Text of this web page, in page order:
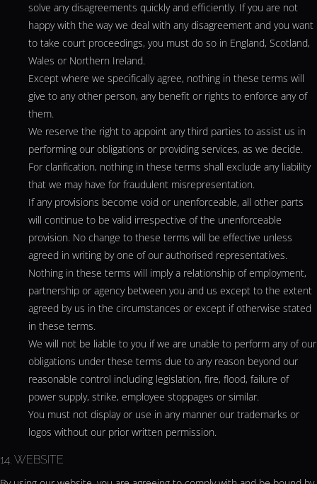
solve any disagreements quickly and efficiently. If you are not
happy with the way we deal with any disagreement and you want
to take court proceedings, you must do so in England, Scotland,
Wales or Northern Ireland.
Except where we specifically agree, nothing in these terms will
give to any other person, any benefit or rights to enforce any of
them.
We reserve the right to appoint any third parties to assist us in
performing our obligations or providing services, as we decide.
For clarification, nothing in these terms shall exclude any liability
that we may have for fraudulent misrepresentation.
If any provisions become void or unenforceable, all other parts
will continue to be valid irrespective of the unenforceable
provision. No change to these terms will be effective unless
agreed in writing by one of our authorised representatives.
Nothing in these terms will imply a relationship of employment,
partnership or agency between you and us except to the extent
agreed by us in the circumstances or except if otherwise stated
in these terms.
We will not be liable to you if we are unable to perform any of our
obligations under these terms due to any reason beyond our
reasonable control including legislation, fire, flood, failure of
power supply, strike, employee stoppages or similar.
You must not display or use in any manner our trademarks or
logos without our prior written permission.
14. WEBSITE